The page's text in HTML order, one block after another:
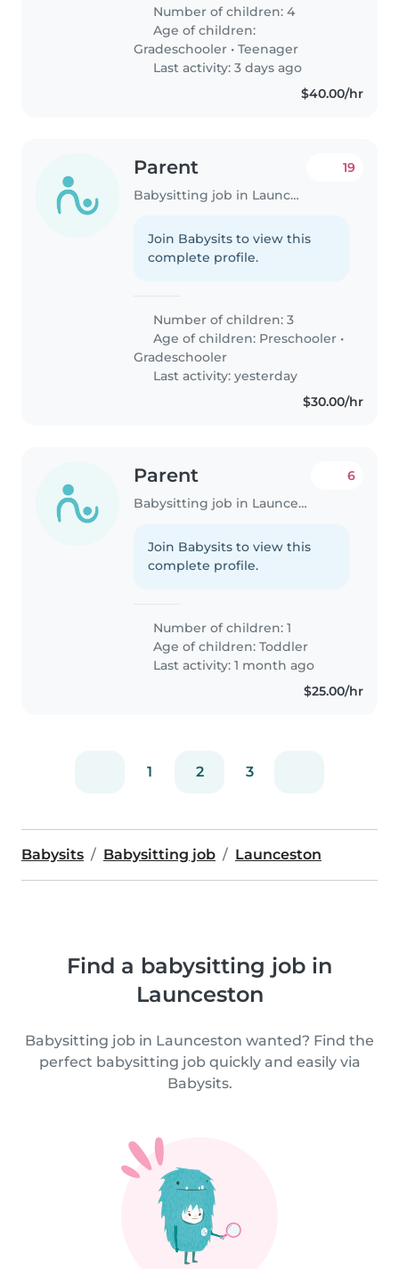
Number of children: 4
Age of children:
Gradeschooler •Teenager
Last activity: 3 days ago
$40.00/hr
Parent
Babysitting job in Launceston
19
Join Babysits to view this
complete profile.
Number of children: 3
Age of children: Preschooler •
Gradeschooler
Last activity: yesterday
$30.00/hr
Parent
Babysitting job in Launceston
6
Join Babysits to view this
complete profile.
Number of children: 1
Age of children:Toddler
Last activity: 1 month ago
$25.00/hr
1 2 3
Babysits Babysitting job Launceston
Find a babysitting job in
Launceston
Babysitting job in Launceston wanted? Find the
perfect babysitting job quickly and easily via
Babysits.